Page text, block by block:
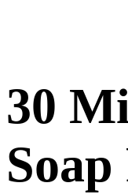
30
Soap